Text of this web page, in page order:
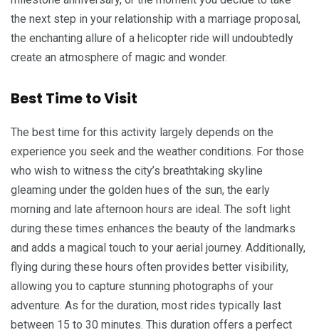
the next step in your relationship with a marriage proposal,
the enchanting allure of a helicopter ride will undoubtedly
create an atmosphere of magic and wonder.
Best Time to Visit
The best time for this activity largely depends on the
experience you seek and the weather conditions. For those
who wish to witness the city’s breathtaking skyline
gleaming under the golden hues of the sun, the early
morning and late afternoon hours are ideal. The soft light
during these times enhances the beauty of the landmarks
and adds a magical touch to your aerial journey. Additionally,
flying during these hours often provides better visibility,
allowing you to capture stunning photographs of your
adventure. As for the duration, most rides typically last
between 15 to 30 minutes. This duration offers a perfect